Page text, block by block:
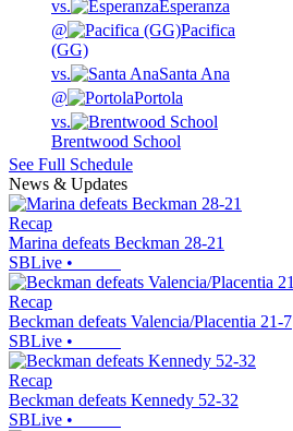
vs.
Esperanza
@
Pacifica
(GG)
vs.
Santa Ana
@
Portola
vs.
Brentwood School
See Full Schedule
News & Updates
Recap
Marina defeats Beckman 28-21
SBLive •
Recap
Beckman defeats Valencia/Placentia 21-7
SBLive •
Recap
Beckman defeats Kennedy 52-32
SBLive •